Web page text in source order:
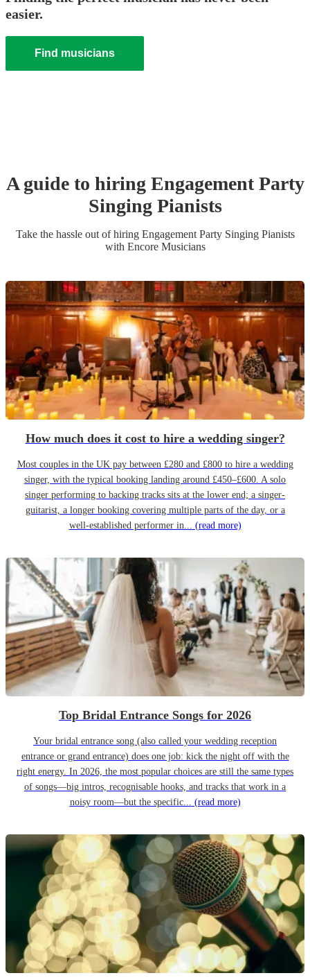
easier.
Find musicians
A guide to hiring Engagement Party
Singing Pianists
Take the hassle out of hiring Engagement Party Singing Pianists
with Encore Musicians
How much does it cost to hire a wedding singer?
Most couples in the UK pay between £280 and £800 to hire a wedding
singer, with the typical booking landing around £450–£600. A solo
singer performing to backing tracks sits at the lower end; a singer-
guitarist, a longer booking covering multiple parts of the day, or a
well-established performer in... (read more)
Top Bridal Entrance Songs for 2026
Your bridal entrance song (also called your wedding reception
entrance or grand entrance) does one job: kick the night off with the
right energy. In 2026, the most popular choices are still the same types
of songs—big intros, recognisable hooks, and tracks that work in a
noisy room—but the specific... (read more)